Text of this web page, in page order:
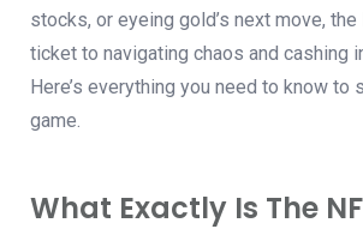
stocks, or eyeing gold’s next move,
ticket to navigating chaos and cashing
Here’s everything you need to know to
game.
What Exactly Is The